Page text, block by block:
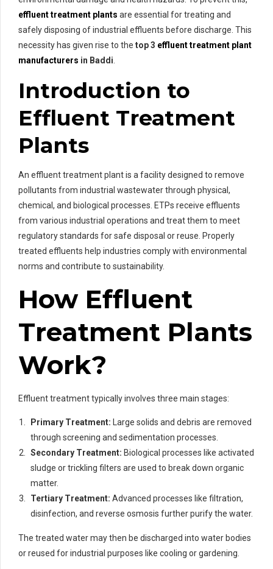
effluent treatment plants are essential for treating and
safely disposing of industrial effluents before discharge. This
necessity has given rise to the top 3 effluent treatment plant
manufacturers in Baddi
Introduction to
Effluent Treatment
Plants
An effluent treatment plant is a facility designed to remove
pollutants from industrial wastewater through physical,
chemical, and biological processes. ETPs receive effluents
from various industrial operations and treat them to meet
regulatory standards for safe disposal or reuse. Properly
treated effluents help industries comply with environmental
norms and contribute to sustainability.
How Effluent
Treatment Plants
Work?
Effluent treatment typically involves three main stages:
Primary Treatment: Large solids and debris are removed
through screening and sedimentation processes.
Secondary Treatment: Biological processes like activated
sludge or trickling filters are used to break down organic
matter.
Tertiary Treatment: Advanced processes like filtration,
disinfection, and reverse osmosis further purify the water.
The treated water may then be discharged into water bodies
or reused for industrial purposes like cooling or gardening.